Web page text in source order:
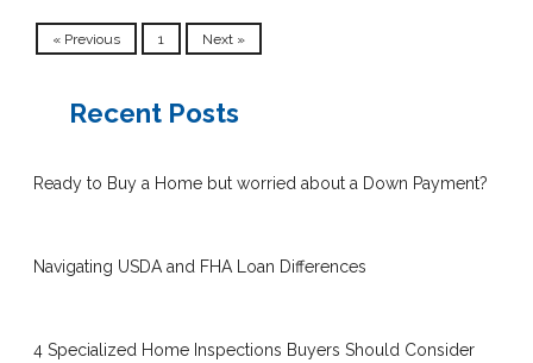
« Previous 1 Next »
Recent Posts
Ready to Buy a Home but worried about a Down Payment?
Navigating USDA and FHA Loan Differences
4 Specialized Home Inspections Buyers Should Consider